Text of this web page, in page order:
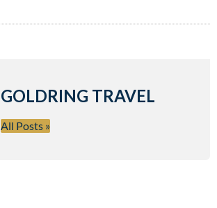
GOLDRING TRAVEL
All Posts »